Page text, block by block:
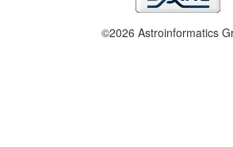
©2026 Astroinformatics